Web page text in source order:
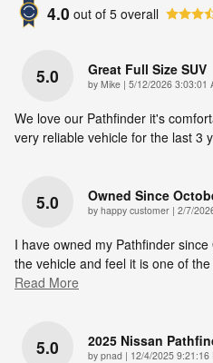
4.0 out of 5 overall
5.0 Great Full Size SUV
by Mike | on
5/12/2026 3:03:01
We love our Pathfinder it's
very reliable vehicle for the last 3
5.0 Owned Since
by happy customer | on
2/7/
I have owned my Pathfinder
the vehicle and feel it is one of
Read More
5.0 2025 Nissan
by pnad | on
12/4/2025 9:21:16